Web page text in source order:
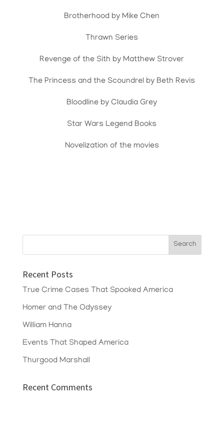
Brotherhood by Mike Chen
Thrawn Series
Revenge of the Sith by Matthew Strover
The Princess and the Scoundrel by Beth Revis
Bloodline by Claudia Grey
Star Wars Legend Books
Novelization of the movies
Recent Posts
True Crime Cases That Spooked America
Homer and The Odyssey
William Hanna
Events That Shaped America
Thurgood Marshall
Recent Comments